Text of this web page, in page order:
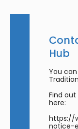
Hub
You
Find
here:
https://
notice-